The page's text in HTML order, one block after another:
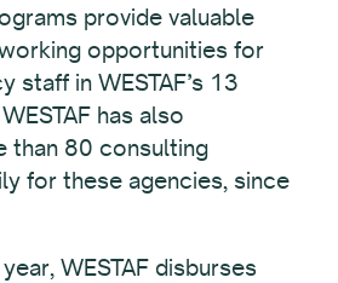
provide valuable
opportunities for
staff in WESTAF’s 13
has also
than 80 consulting
for these agencies, since
WESTAF disburses